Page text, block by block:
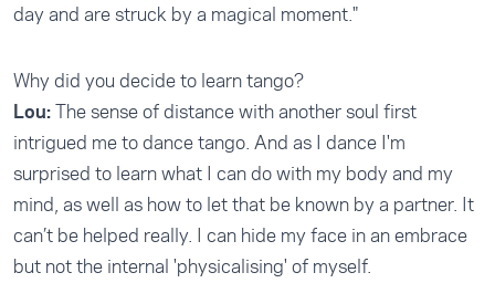
day and are struck by a magical moment."
Why did you decide to learn tango?
Lou:The sense of distance with another soul first
intrigued me to dance tango. And as I dance I'm
surprised to learn what I can do with my body and my
mind, as well as how to let that be known by a partner. It
can’t be helped really. I can hide my face in an embrace
but not the internal 'physicalising' of myself.